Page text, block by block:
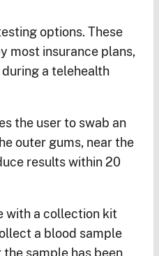
options. These
most insurance plans,
a telehealth
the user to swab an
outer gums, near the
results within 20
with a collection kit
a blood sample
sample has been